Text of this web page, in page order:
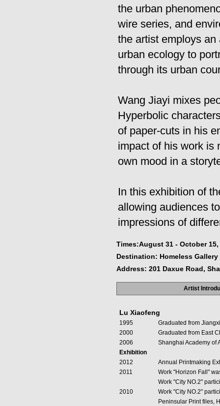
the urban
wire series, and
the artist employs
urban ecology to
through its urban
Wang Jiayi mixes
Hyperbolic
of paper-cuts in his
impact of his work is
own mood in a
In this exhibition of
allowing audiences
impressions of
Times:August 31 - October 15,
Destination: Homeless Gallery
Address: 201 Daxue Road,
Artist
Lu Xiaofeng
1995
Graduated from
2000
Graduated from East
2006
Shanghai Academy of
Exhibition
2012
Annual Printmaking
2011
Work "Horizon Fall"
Work "City NO.2"
2010
Work "City NO.2"
Peninsular Print files,